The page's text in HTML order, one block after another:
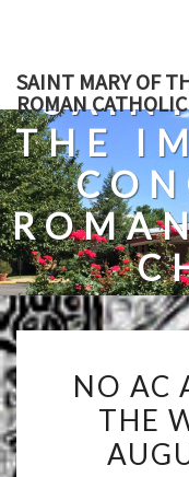
content
SAINT MARY OF
ROMAN
THE
A Roman Catholic
NO AC
THE